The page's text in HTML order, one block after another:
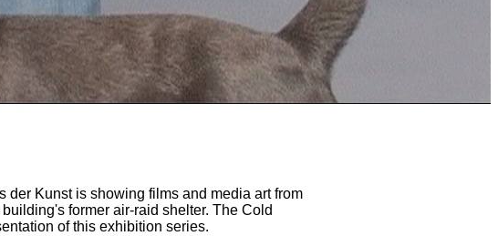
der Kunst is showing films and media art from
former air-raid shelter. The Cold
of this exhibition series.